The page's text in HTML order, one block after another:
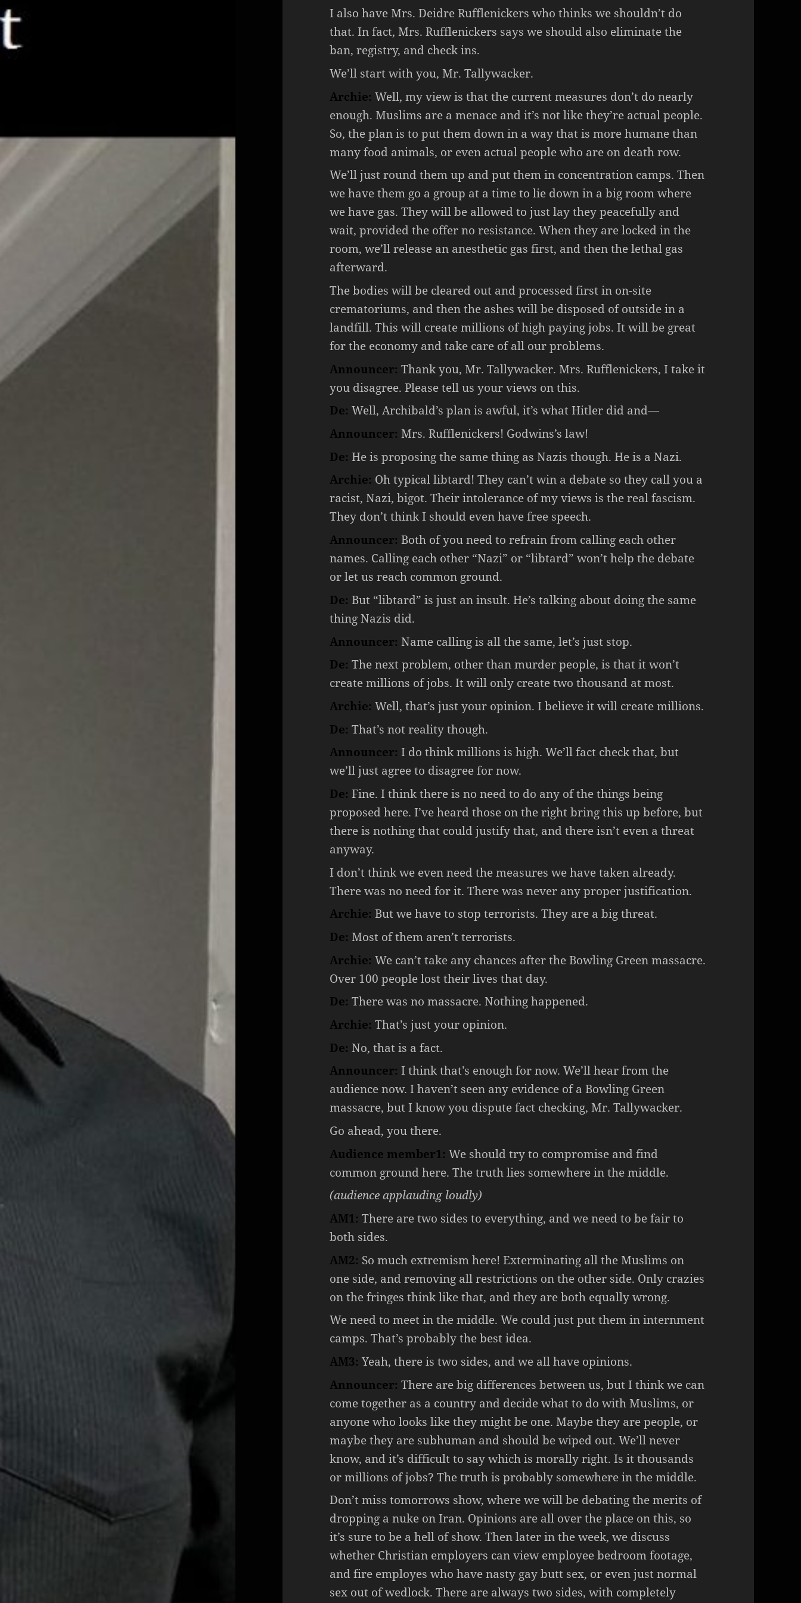
I also have Mrs. Deidre Rufflenickers who thinks we shouldn’t do
that. In fact, Mrs. Rufflenickers says we should also eliminate the
ban, registry, and check ins.
We’ll start with you, Mr. Tallywacker.
Archie: Well, my view is that the current measures don’t do nearly
enough. Muslims are a menace and it’s not like they’re actual people.
So, the plan is to put them down in a way that is more humane than
many food animals, or even actual people who are on death row.
We’ll just round them up and put them in concentration camps. Then
we have them go a group at a time to lie down in a big room where
we have gas. They will be allowed to just lay they peacefully and
wait, provided the offer no resistance. When they are locked in the
room, we’ll release an anesthetic gas first, and then the lethal gas
afterward.
The bodies will be cleared out and processed first in on-site
crematoriums, and then the ashes will be disposed of outside in a
landfill. This will create millions of high paying jobs. It will be great
for the economy and take care of all our problems.
Announcer: Thank you, Mr. Tallywacker. Mrs. Rufflenickers, I take it
you disagree. Please tell us your views on this.
De: Well, Archibald’s plan is awful, it’s what Hitler did and—
Announcer: Mrs. Rufflenickers! Godwins’s law!
De: He is proposing the same thing as Nazis though. He is a Nazi.
Archie: Oh typical libtard! They can’t win a debate so they call you a
racist, Nazi, bigot. Their intolerance of my views is the real fascism.
They don’t think I should even have free speech.
Announcer: Both of you need to refrain from calling each other
names. Calling each other “Nazi” or “libtard” won’t help the debate
or let us reach common ground.
De: But “libtard” is just an insult. He’s talking about doing the same
thing Nazis did.
Announcer: Name calling is all the same, let’s just stop.
De: The next problem, other than murder people, is that it won’t
create millions of jobs. It will only create two thousand at most.
Archie: Well, that’s just your opinion. I believe it will create millions.
De: That’s not reality though.
Announcer: I do think millions is high. We’ll fact check that, but
we’ll just agree to disagree for now.
De: Fine. I think there is no need to do any of the things being
proposed here. I’ve heard those on the right bring this up before, but
there is nothing that could justify that, and there isn’t even a threat
anyway.
I don’t think we even need the measures we have taken already.
There was no need for it. There was never any proper justification.
Archie: But we have to stop terrorists. They are a big threat.
De: Most of them aren’t terrorists.
Archie: We can’t take any chances after the Bowling Green massacre.
Over 100 people lost their lives that day.
De: There was no massacre. Nothing happened.
Archie: That’s just your opinion.
De: No, that is a fact.
Announcer: I think that’s enough for now. We’ll hear from the
audience now. I haven’t seen any evidence of a Bowling Green
massacre, but I know you dispute fact checking, Mr. Tallywacker.
Go ahead, you there.
Audience member1: We should try to compromise and find
common ground here. The truth lies somewhere in the middle.
(audience applauding loudly)
AM1: There are two sides to everything, and we need to be fair to
both sides.
AM2: So much extremism here! Exterminating all the Muslims on
one side, and removing all restrictions on the other side. Only crazies
on the fringes think like that, and they are both equally wrong.
We need to meet in the middle. We could just put them in internment
camps. That’s probably the best idea.
AM3: Yeah, there is two sides, and we all have opinions.
Announcer: There are big differences between us, but I think we can
come together as a country and decide what to do with Muslims, or
anyone who looks like they might be one. Maybe they are people, or
maybe they are subhuman and should be wiped out. We’ll never
know, and it’s difficult to say which is morally right. Is it thousands
or millions of jobs? The truth is probably somewhere in the middle.
Don’t miss tomorrows show, where we will be debating the merits of
dropping a nuke on Iran. Opinions are all over the place on this, so
it’s sure to be a hell of show. Then later in the week, we discuss
whether Christian employers can view employee bedroom footage,
and fire employes who have nasty gay butt sex, or even just normal
sex out of wedlock. There are always two sides, with completely